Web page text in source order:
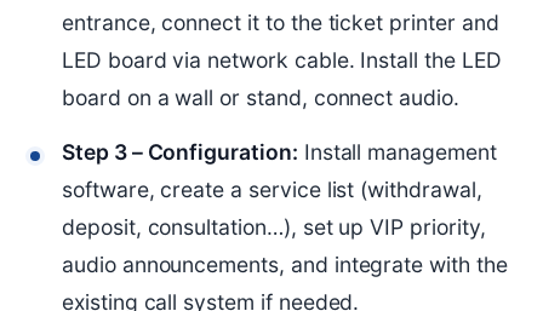
entrance, connect it to the ticket printer and
LED board via network cable. Install the LED
board on a wall or stand, connect audio.
Step 3 – Configuration: Install management
software, create a service list (withdrawal,
deposit, consultation…), set up VIP priority,
audio announcements, and integrate with the
existing call system if needed.